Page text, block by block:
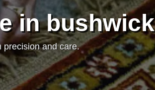
in bushwick
precision and care.